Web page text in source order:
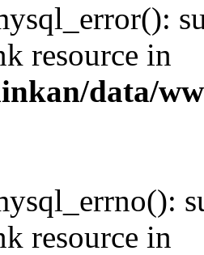
resource in
data/
resource in